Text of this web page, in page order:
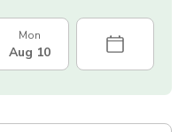
Mon
Aug 10